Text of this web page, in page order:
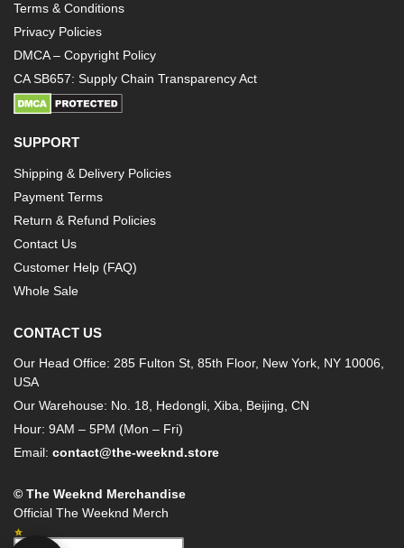
Terms & Conditions
Privacy Policies
DMCA – Copyright Policy
CA SB657: Supply Chain Transparency Act
SUPPORT
Shipping & Delivery Policies
Payment Terms
Return & Refund Policies
Contact Us
Customer Help (FAQ)
Whole Sale
CONTACT US
Our Head Office: 285 Fulton St, 85th Floor, New York, NY 10006,
USA
Our Warehouse: No. 18, Hedongli, Xiba, Beijing, CN
Hour: 9AM – 5PM (Mon – Fri)
Email: contact@the-weeknd.store
© The Weeknd Merchandise
Official The Weeknd Merch